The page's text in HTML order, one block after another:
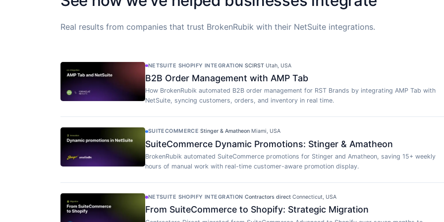
Real results from companies that trust BrokenRubik with their NetSuite integrations.
NETSUITE SHOPIFY INTEGRATION·SCIRST·Utah, USA
B2B Order Management with AMP Tab
How BrokenRubik automated B2B order management for RST Brands by integrating AMP Tab with
NetSuite, syncing customers, orders, and inventory in real time.
SUITECOMMERCE·Stinger & Amatheon·Miami, USA
SuiteCommerce Dynamic Promotions: Stinger & Amatheon
BrokenRubik automated SuiteCommerce promotions for Stinger and Amatheon, saving 15+ weekly
hours of manual work with real-time customer-aware promotion display.
NETSUITE SHOPIFY INTEGRATION ·Contractors direct·Connecticut, USA
From SuiteCommerce to Shopify: Strategic Migration